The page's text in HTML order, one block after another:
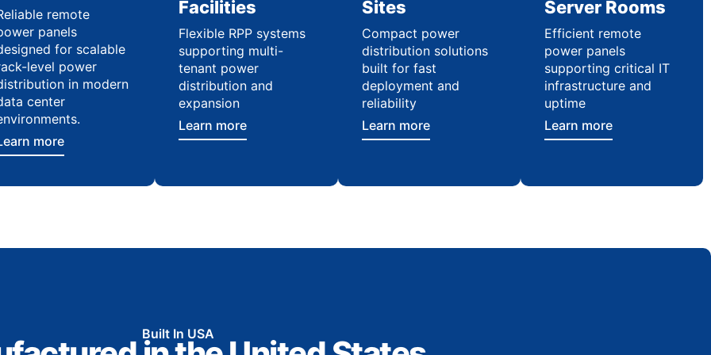
remote
panels
for scalable
level power
in modern
center
more
Facilities
Flexible RPP systems
supporting multi-
tenant power
distribution and
expansion
Learn more
Sites
Compact power
distribution solutions
built for fast
deployment and
reliability
Learn more
Server Rooms
Efficient remote
power panels
supporting critical IT
infrastructure and
uptime
Learn more
Built In USA